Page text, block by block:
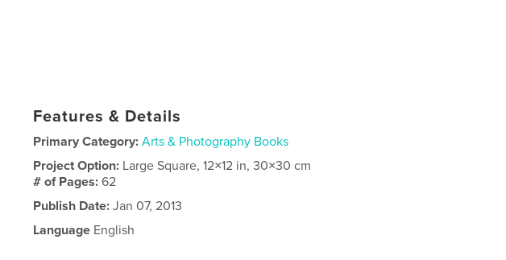
Features & Details
Primary Category: Arts & Photography Books
Project Option: Large Square, 12×12 in, 30×30 cm
# of Pages:62
Publish Date: Jan 07, 2013
Language English